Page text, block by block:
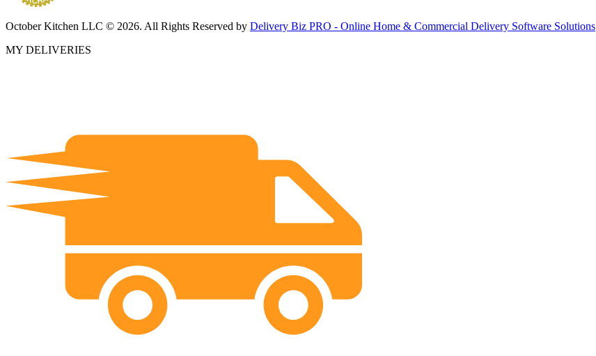
October Kitchen LLC © 2026. All Rights Reserved by Delivery Biz PRO - Online Home & Commercial Delivery Software Solutions
MY DELIVERIES